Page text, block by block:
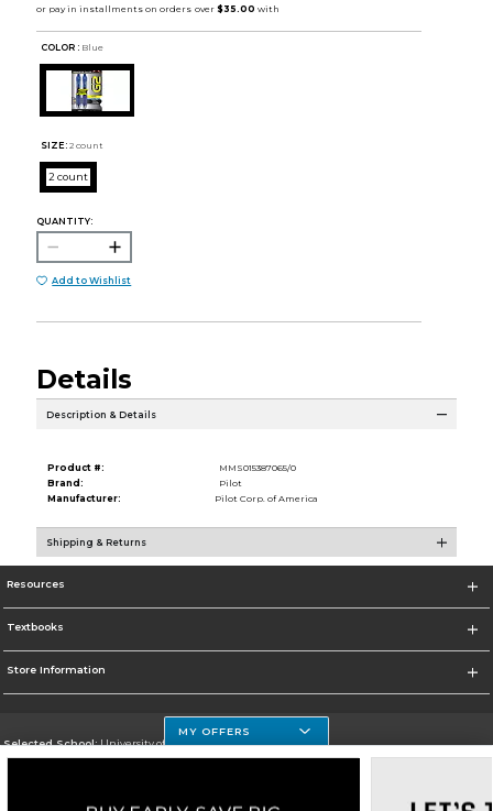
COLOR : Blue
SIZE: 2 count
2 count
QUANTITY:
Add to Wishlist
Details
Description & Details
Product #:
MMS015387065/0
Brand:
Pilot
Manufacturer:
Pilot Corp. of America
Shipping & Returns
Resources
Textbooks
Store Information
Selected School:University of Houston Clear Lake Campus
Go To http://www.uhcl.edu
MY OFFERS